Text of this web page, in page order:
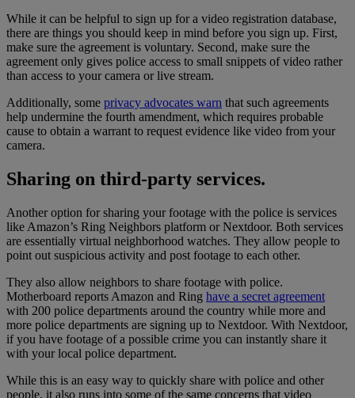
While it can be helpful to sign up for a video registration database,
there are things you should keep in mind before you sign up. First,
make sure the agreement is voluntary. Second, make sure the
agreement only gives police access to small snippets of video rather
than access to your camera or live stream.
Additionally, some privacy advocates warn that such agreements
help undermine the fourth amendment, which requires probable
cause to obtain a warrant to request evidence like video from your
camera.
Sharing on third-party services.
Another option for sharing your footage with the police is services
like Amazon’s Ring Neighbors platform or Nextdoor. Both services
are essentially virtual neighborhood watches. They allow people to
point out suspicious activity and post footage to each other.
They also allow neighbors to share footage with police.
Motherboard reports Amazon and Ring have a secret agreement
with 200 police departments around the country while more and
more police departments are signing up to Nextdoor. With Nextdoor,
if you have footage of a possible crime you can instantly share it
with your local police department.
While this is an easy way to quickly share with police and other
people, it also runs into some of the same concerns that video